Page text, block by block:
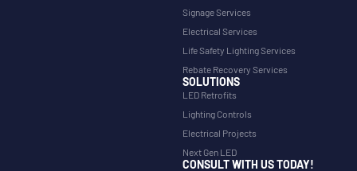
Signage Services
Electrical Services
Life Safety Lighting Services
Rebate Recovery Services
SOLUTIONS
LED Retrofits
Lighting Controls
Electrical Projects
Next Gen LED
CONSULT WITH US TODAY!